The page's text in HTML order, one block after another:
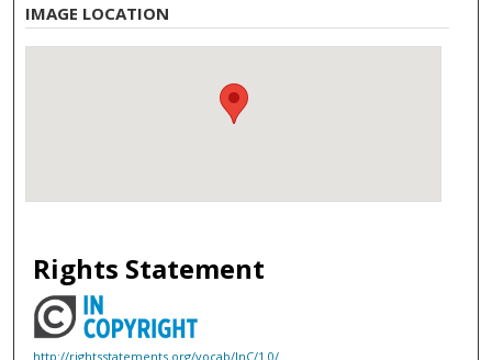
IMAGE LOCATION
Rights Statement
http://rightsstatements.org/vocab/InC/1.0/